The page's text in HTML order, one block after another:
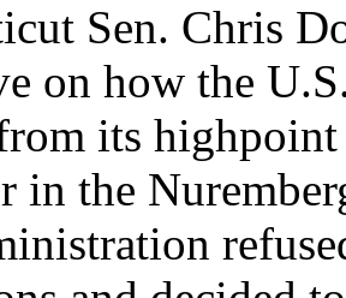
Sen. Chris
on how the
its
in the